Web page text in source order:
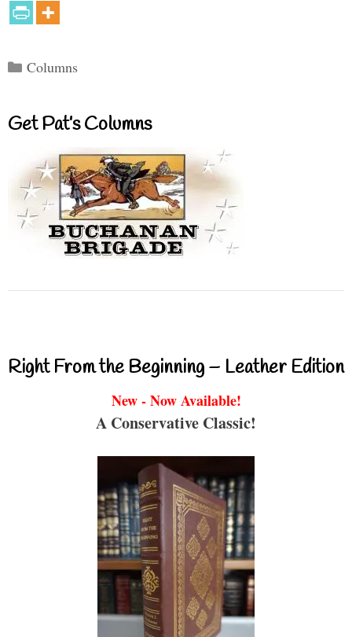
Categories
Columns
Get Pat’s Columns
Right From the Beginning – Leather Edition
New - Now Available!
A Conservative Classic!